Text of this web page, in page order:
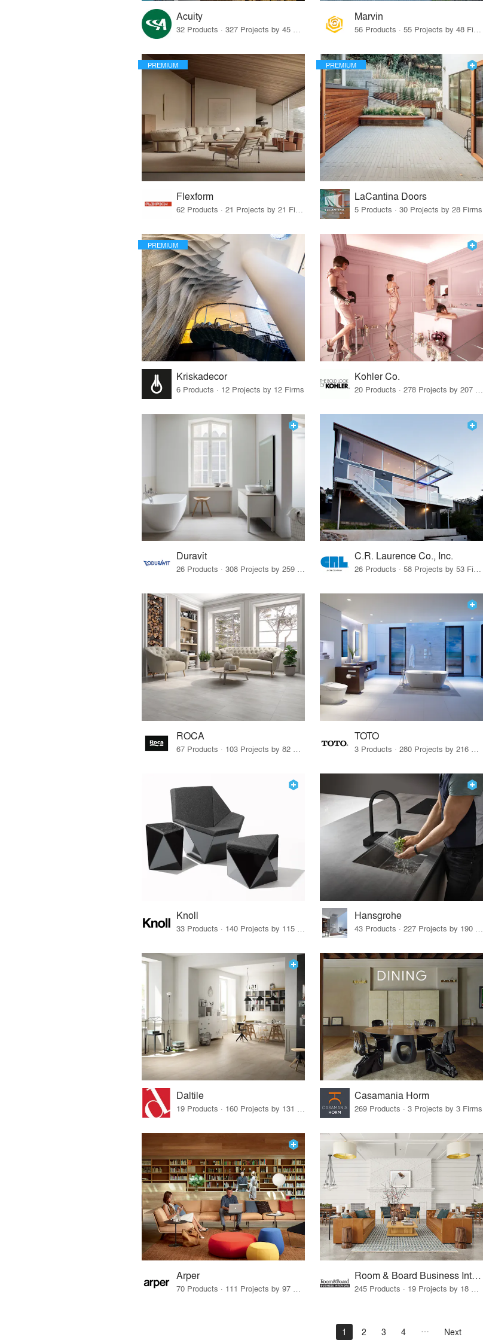
Acuity
32 Products · 327 Projects by 45 Firms
Marvin
56 Products · 55 Projects by 48 Firms
PREMIUM
Flexform
62 Products · 21 Projects by 21 Firms
PREMIUM
LaCantina Doors
5 Products · 30 Projects by 28 Firms
PREMIUM
Kriskadecor
6 Products · 12 Projects by 12 Firms
Kohler Co.
Duravit
26 Products · 308 Projects by 259 Firms
C.R. Laurence Co., Inc.
26 Products · 58 Projects by 53 Firms
ROCA TOTO
Knoll
33 Products · 140 Projects by 115 Firms
Hansgrohe
43 Products · 227 Projects by 190 Firms
Daltile
19 Products · 160 Projects by 131 Firms
Casamania Horm
269 Products · 3 Projects by 3 Firms
Arper Room & Board Business Interiors
1 2 3 4 Next